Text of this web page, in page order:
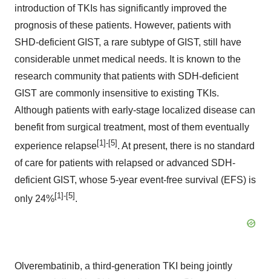
introduction of TKIs has significantly improved the
prognosis of these patients. However, patients with
SHD-deficient GIST, a rare subtype of GIST, still have
considerable unmet medical needs. It is known to the
research community that patients with SDH-deficient
GIST are commonly insensitive to existing TKIs.
Although patients with early-stage localized disease can
benefit from surgical treatment, most of them eventually
experience relapse[1]-[5] . At present, there is no standard
of care for patients with relapsed or advanced SDH-
deficient GIST, whose 5-year event-free survival (EFS) is
only 24%[1]-[5] .
Olverembatinib, a third-generation TKI being jointly